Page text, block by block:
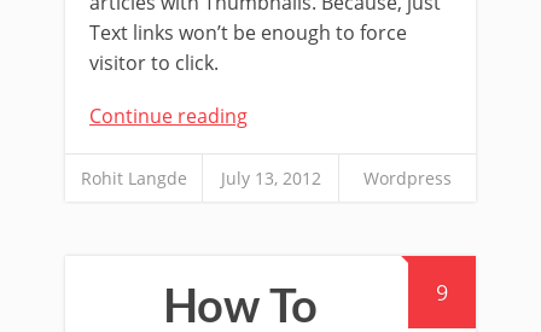
Text links won’t be enough to force
visitor to click.
Continue reading
Rohit Langde July 13, 2012 Wordpress
9
How To